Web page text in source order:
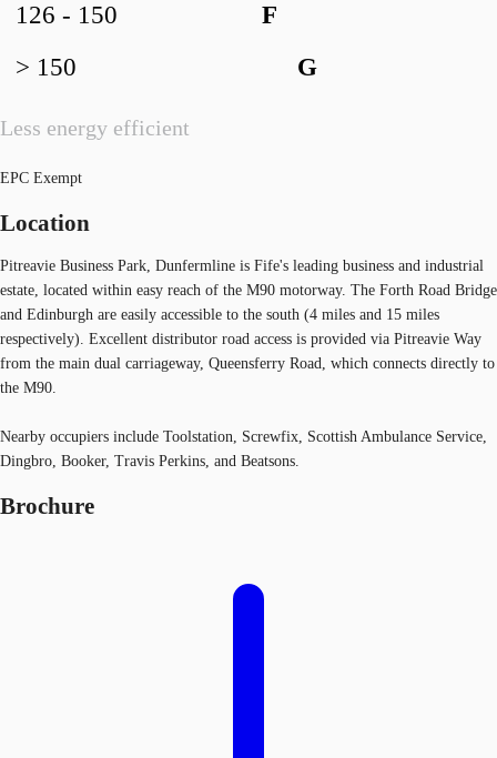
Less energy efficient
F
126 - 150
G
> 150
EPC Exempt
Location
Pitreavie Business Park, Dunfermline is Fife's leading business and industrial
estate, located within easy reach of the M90 motorway. The Forth Road Bridge
and Edinburgh are easily accessible to the south (4 miles and 15 miles
respectively). Excellent distributor road access is provided via Pitreavie Way
from the main dual carriageway, Queensferry Road, which connects directly to
the M90.
Nearby occupiers include Toolstation, Screwfix, Scottish Ambulance Service,
Dingbro, Booker, Travis Perkins, and Beatsons.
Brochure